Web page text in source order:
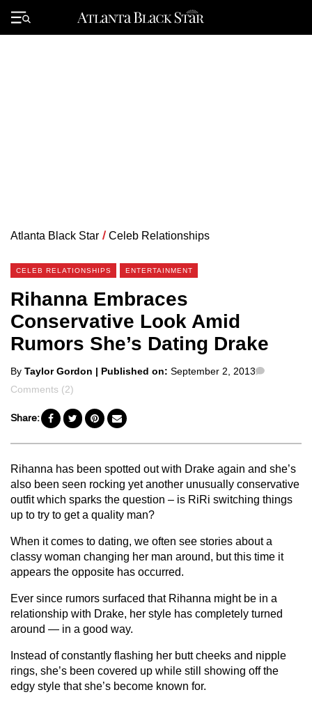
Primary
Menu
Atlanta Black Star / Celeb Relationships
CELEB RELATIONSHIPS ENTERTAINMENT
Rihanna Embraces
Conservative Look Amid
Rumors She’s Dating Drake
Posted
by
By Taylor Gordon | Published on: September 2, 2013
Comments (2)
Share:
Rihanna has been spotted out with Drake again and she’s
also been seen rocking yet another unusually conservative
outfit which sparks the question – is RiRi switching things
up to try to get a quality man?
When it comes to dating, we often see stories about a
classy woman changing her man around, but this time it
appears the opposite has occurred.
Ever since rumors surfaced that Rihanna might be in a
relationship with Drake, her style has completely turned
around — in a good way.
Instead of constantly flashing her butt cheeks and nipple
rings, she’s been covered up while still showing off the
edgy style that she’s become known for.